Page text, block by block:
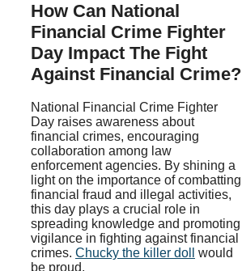
How Can National
Financial Crime Fighter
Day Impact The Fight
Against Financial Crime?
National Financial Crime Fighter
Day raises awareness about
financial crimes, encouraging
collaboration among law
enforcement agencies. By shining a
light on the importance of combatting
financial fraud and illegal activities,
this day plays a crucial role in
spreading knowledge and promoting
vigilance in fighting against financial
crimes. Chucky the killer doll
would
be proud.